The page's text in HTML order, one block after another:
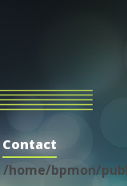
Contact
/home/bpmon/